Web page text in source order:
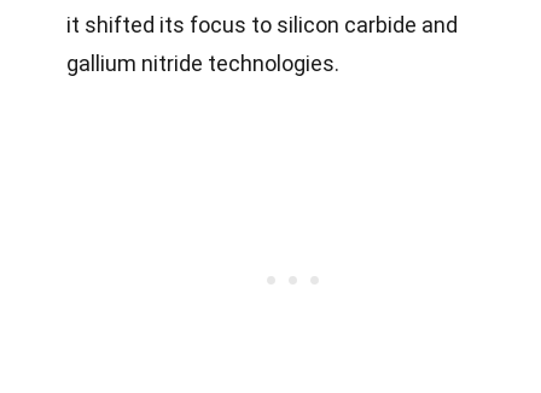
it shifted its focus to silicon carbide and
gallium nitride technologies.